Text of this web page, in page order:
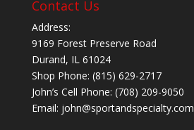
Contact Us
Address:
9169 Forest Preserve Road
Durand, IL 61024
Shop Phone: (815) 629-2717
John’s Cell Phone: (708) 209-9050
Email: john@sportandspecialty.com